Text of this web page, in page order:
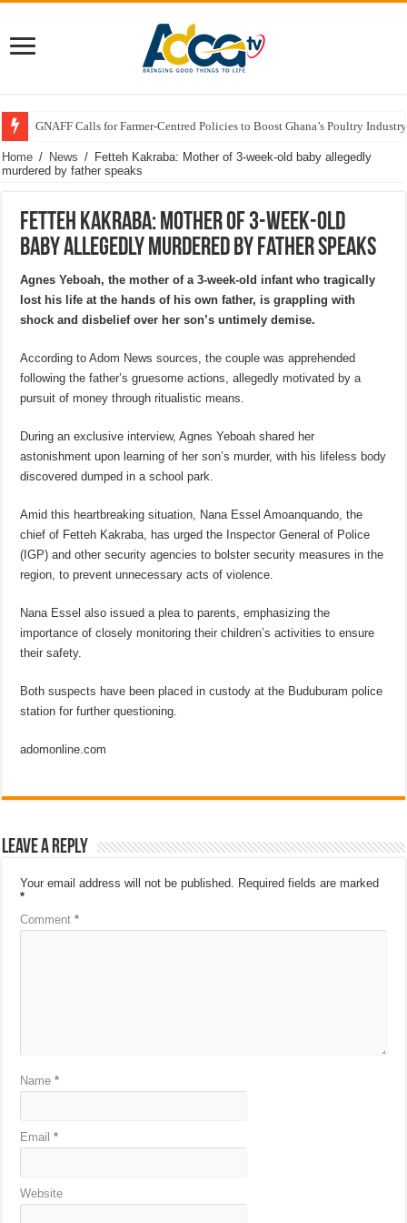
GNAFF Calls for Farmer-Centred Policies to Boost Ghana’s Poultry
Home / News / Fetteh Kakraba: Mother of 3-week-old baby allegedly
murdered by father speaks
Fetteh Kakraba: Mother of 3-week-old
baby allegedly murdered by father speaks
Agnes Yeboah, the mother of a 3-week-old infant who tragically
lost his life at the hands of his own father, is grappling with
shock and disbelief over her son’s untimely demise.
According to Adom News sources, the couple was apprehended
following the father’s gruesome actions, allegedly motivated by a
pursuit of money through ritualistic means.
During an exclusive interview, Agnes Yeboah shared her
astonishment upon learning of her son’s murder, with his lifeless body
discovered dumped in a school park.
Amid this heartbreaking situation, Nana Essel Amoanquando, the
chief of Fetteh Kakraba, has urged the Inspector General of Police
(IGP) and other security agencies to bolster security measures in the
region, to prevent unnecessary acts of violence.
Nana Essel also issued a plea to parents, emphasizing the
importance of closely monitoring their children’s activities to ensure
their safety.
Both suspects have been placed in custody at the Buduburam police
station for further questioning.
adomonline.com
Leave a Reply
Your email address will not be published. Required fields are marked
*
Comment*
Name*
Email*
Website